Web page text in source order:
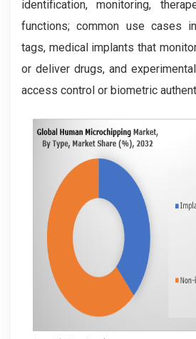
identification, monitoring,
functions; common use cases
tags, medical implants that
or deliver drugs, and
access control or biometric